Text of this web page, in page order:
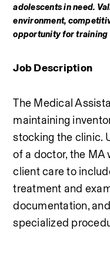
adolescents in need.
environment,
opportunity for training
Job Description
The Medical
maintaining
stocking the clinic.
of a doctor, the MA
client care to
treatment and
documentation,
specialized